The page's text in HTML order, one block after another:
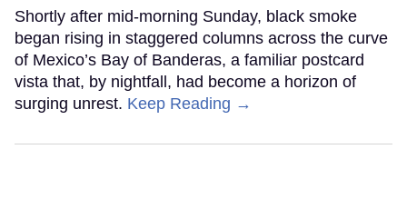
Shortly after mid-morning Sunday, black smoke
began rising in staggered columns across the curve
of Mexico’s Bay of Banderas, a familiar postcard
vista that, by nightfall, had become a horizon of
surging unrest. Keep Reading →